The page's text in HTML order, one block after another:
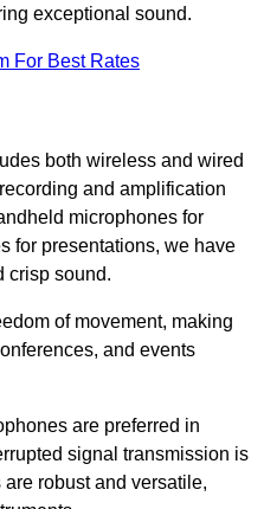
exceptional sound.
For Best Rates
both wireless and wired
and amplification
microphones for
for presentations, we have
crisp sound.
of movement, making
and events
are preferred in
signal transmission is
robust and versatile,